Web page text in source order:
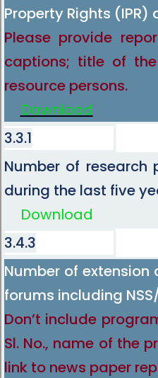
Property Rights
Please provide
captions; title of
resource persons.
Download
3.3.1
Number of research
during the last five
Download
3.4.3
Number of
forums including
Don’t include
Sl. No., name of the
link to news paper